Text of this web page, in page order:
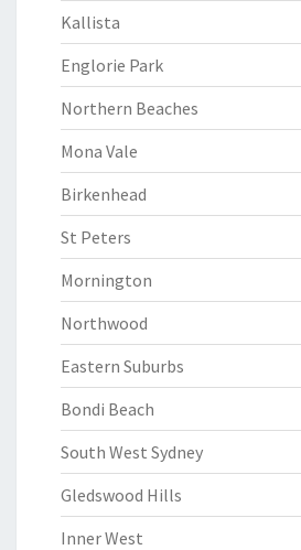
Kallista
Englorie Park
Northern Beaches
Mona Vale
Birkenhead
St Peters
Mornington
Northwood
Eastern Suburbs
Bondi Beach
South West Sydney
Gledswood Hills
Inner West